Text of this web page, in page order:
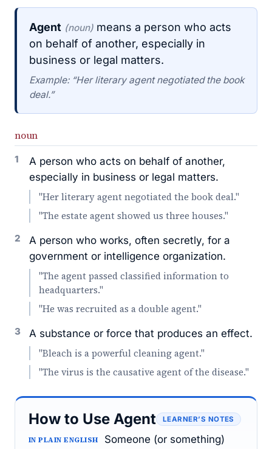
Agent (noun) means a person who acts
on behalf of another, especially in
business or legal matters.
Example: “Her literary agent negotiated the book
deal.”
noun
1
A person who acts on behalf of another,
especially in business or legal matters.
"Her literary agent negotiated the book deal."
"The estate agent showed us three houses."
2
A person who works, often secretly, for a
government or intelligence organization.
"The agent passed classified information to
headquarters."
"He was recruited as a double agent."
3 A substance or force that produces an effect.
"Bleach is a powerful cleaning agent."
"The virus is the causative agent of the disease."
How to Use Agent LEARNER’S NOTES
IN PLAIN ENGLISH
Someone (or something)